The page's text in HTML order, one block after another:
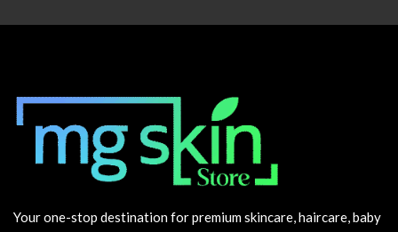
Your one-stop destination for premium skincare, haircare, baby